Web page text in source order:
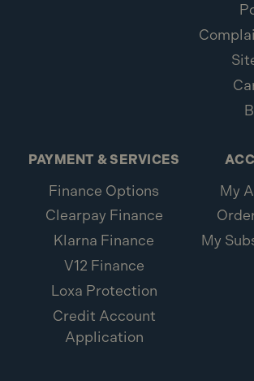
PAYMENT & SERVICES
Finance Options
Clearpay Finance
Klarna Finance
V12 Finance
Loxa Protection
Credit Account
Application
My
My